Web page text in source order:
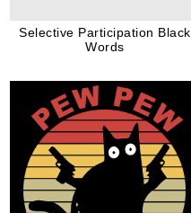
Selective Participation Black
Words